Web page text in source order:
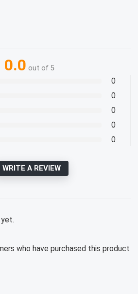
0.0 out of 5
0
0
0
0
0
WRITE A REVIEW
who have purchased this product